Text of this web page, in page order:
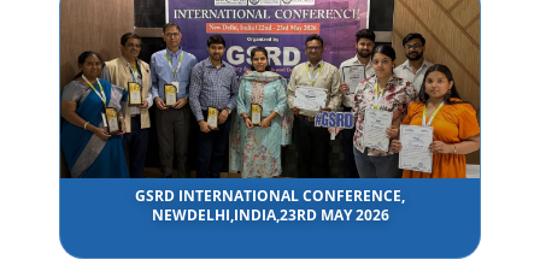
GSRD INTERNATIONAL CONFERENCE,
NEWDELHI,INDIA,23RD MAY 2026